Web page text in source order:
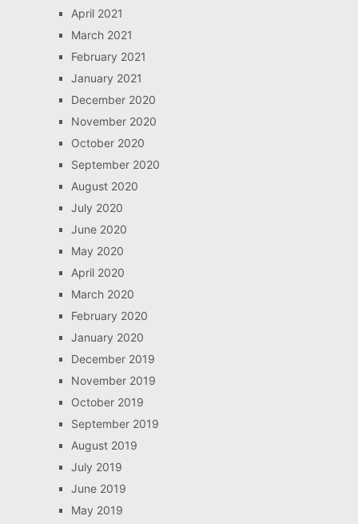
April 2021
March 2021
February 2021
January 2021
December 2020
November 2020
October 2020
September 2020
August 2020
July 2020
June 2020
May 2020
April 2020
March 2020
February 2020
January 2020
December 2019
November 2019
October 2019
September 2019
August 2019
July 2019
June 2019
May 2019